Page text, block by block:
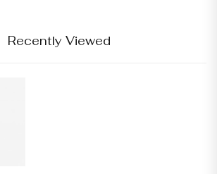
Recently Viewed